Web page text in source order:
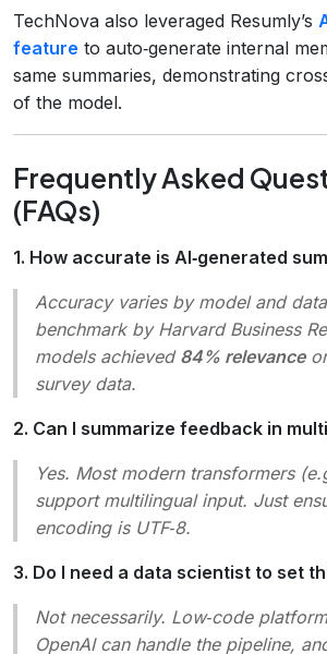
TechNova also leveraged Resumly’s
feature to auto‑generate internal
same summaries, demonstrating
of the model.
Frequently Asked
(FAQs)
1. How accurate is AI‑generated
Accuracy varies by model and
benchmark by Harvard Business
models achieved 84% relevance
survey data.
2. Can I summarize feedback in
Yes. Most modern transformers
support multilingual input. Just
encoding is UTF‑8.
3. Do I need a data scientist to set
Not necessarily. Low‑code
OpenAI can handle the pipeline,